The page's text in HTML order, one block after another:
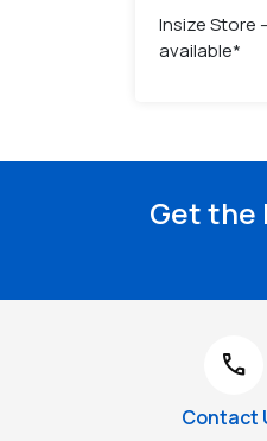
Insize Store
available*
Get the
call
Contact